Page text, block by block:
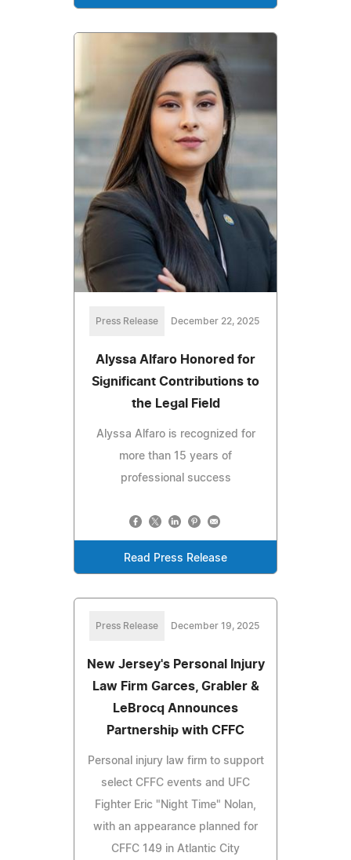
Press Release December 22, 2025
Alyssa Alfaro Honored for
Significant Contributions to
the Legal Field
Alyssa Alfaro is recognized for
more than 15 years of
professional success
Read Press Release
Press Release December 19, 2025
New Jersey's Personal Injury
Law Firm Garces, Grabler &
LeBrocq Announces
Partnership with CFFC
Personal injury law firm to support
select CFFC events and UFC
Fighter Eric "Night Time" Nolan,
with an appearance planned for
CFFC 149 in Atlantic City